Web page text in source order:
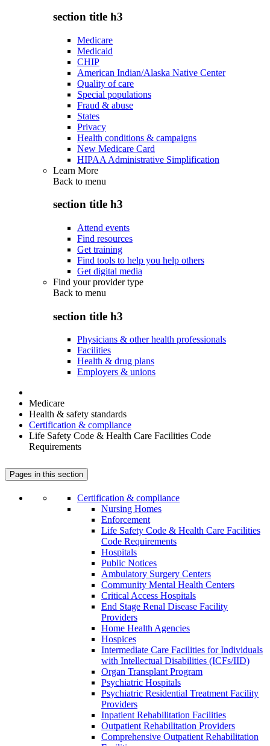
section title h3
Medicare
Medicaid
CHIP
American Indian/Alaska Native Center
Quality of care
Special populations
Fraud & abuse
States
Privacy
Health conditions & campaigns
New Medicare Card
HIPAA Administrative Simplification
Learn More
Back to menu
section title h3
Attend events
Find resources
Get training
Find tools to help you help others
Get digital media
Find your provider type
Back to menu
section title h3
Physicians & other health professionals
Facilities
Health & drug plans
Employers & unions
Medicare
Health & safety standards
Certification & compliance
Life Safety Code & Health Care Facilities Code
Requirements
Pages in this section
Certification & compliance
Nursing Homes
Enforcement
Life Safety Code & Health Care Facilities
Code Requirements
Hospitals
Public Notices
Ambulatory Surgery Centers
Community Mental Health Centers
Critical Access Hospitals
End Stage Renal Disease Facility
Providers
Home Health Agencies
Hospices
Intermediate Care Facilities for Individuals
with Intellectual Disabilities (ICFs/IID)
Organ Transplant Program
Psychiatric Hospitals
Psychiatric Residential Treatment Facility
Providers
Inpatient Rehabilitation Facilities
Outpatient Rehabilitation Providers
Comprehensive Outpatient Rehabilitation